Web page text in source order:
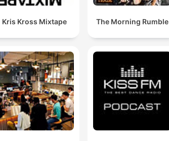
Kris Kross Mixtape The Morning Rumble